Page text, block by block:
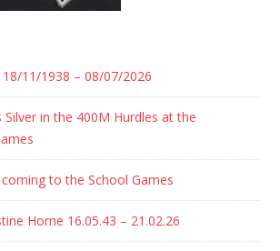
11/1938 – 08/07/2026
Silver in the 400M Hurdles at the
to the School Games
Horne 16.05.43 – 21.02.26